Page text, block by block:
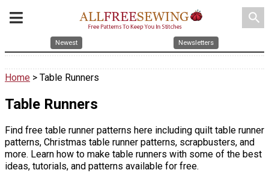
search
Newest Newsletters
Home > Table Runners
Table Runners
Find free table runner patterns here including quilt table runner
patterns, Christmas table runner patterns, scrapbusters, and
more. Learn how to make table runners with some of the best
ideas, tutorials, and patterns available for free.